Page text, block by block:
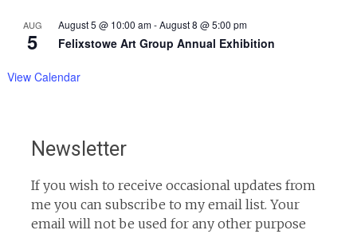
AUG
5
August 5 @ 10:00 am-August 8 @ 5:00 pm
Felixstowe Art Group Annual Exhibition
View Calendar
Newsletter
If you wish to receive occasional updates from
me you can subscribe to my email list. Your
email will not be used for any other purpose